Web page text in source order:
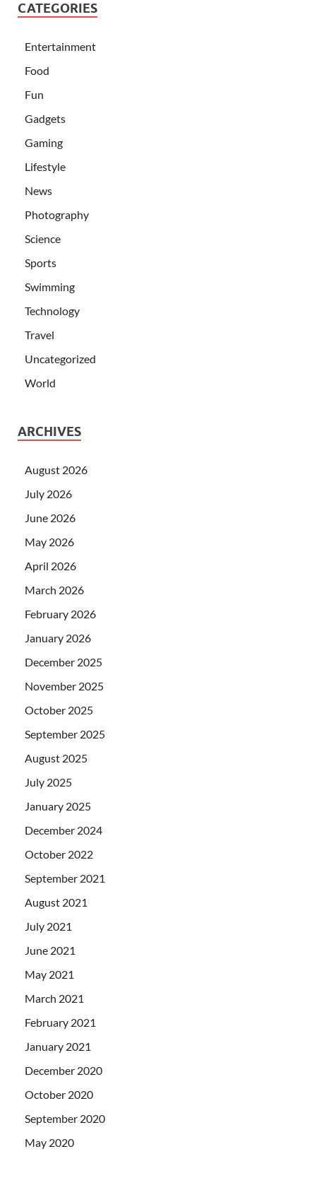
CATEGORIES
Entertainment
Food
Fun
Gadgets
Gaming
Lifestyle
News
Photography
Science
Sports
Swimming
Technology
Travel
Uncategorized
World
ARCHIVES
August 2026
July 2026
June 2026
May 2026
April 2026
March 2026
February 2026
January 2026
December 2025
November 2025
October 2025
September 2025
August 2025
July 2025
January 2025
December 2024
October 2022
September 2021
August 2021
July 2021
June 2021
May 2021
March 2021
February 2021
January 2021
December 2020
October 2020
September 2020
May 2020